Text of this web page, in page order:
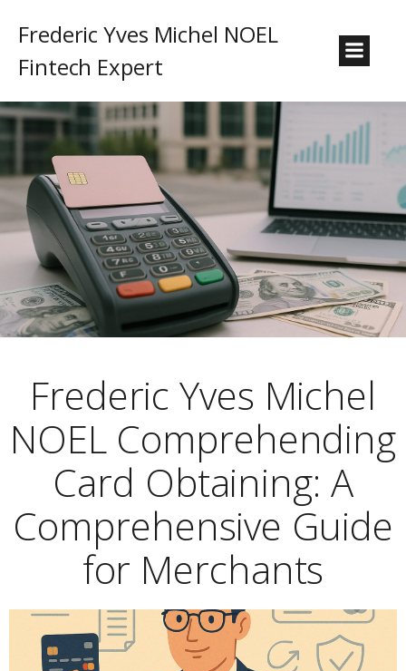
Frederic Yves Michel NOEL
Fintech Expert
Frederic Yves Michel
NOEL Comprehending
Card Obtaining: A
Comprehensive Guide
for Merchants